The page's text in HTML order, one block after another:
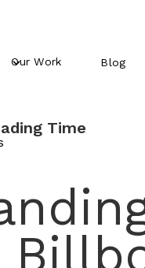
Our Work Blog
Time